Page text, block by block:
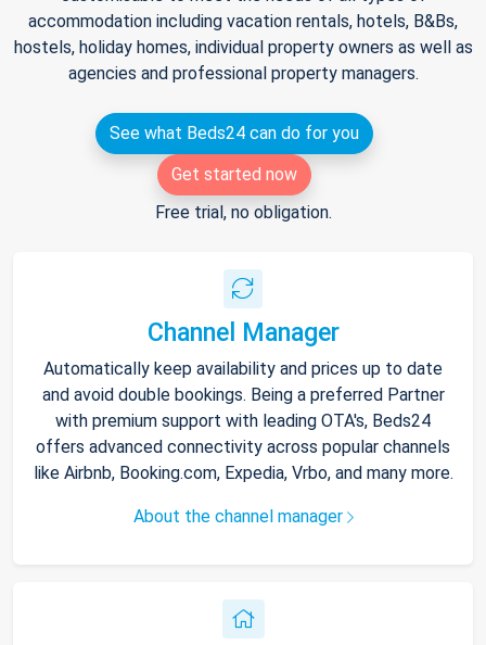
accommodation including vacation rentals, hotels, B&Bs,
hostels, holiday homes, individual property owners as well as
agencies and professional property managers.
See what Beds24 can do for you
Get started now
Free trial, no obligation.
Channel Manager
Automatically keep availability and prices up to date
and avoid double bookings. Being a preferred Partner
with premium support with leading OTA's, Beds24
offers advanced connectivity across popular channels
like Airbnb, Booking.com, Expedia, Vrbo, and many more.
About the channel manager